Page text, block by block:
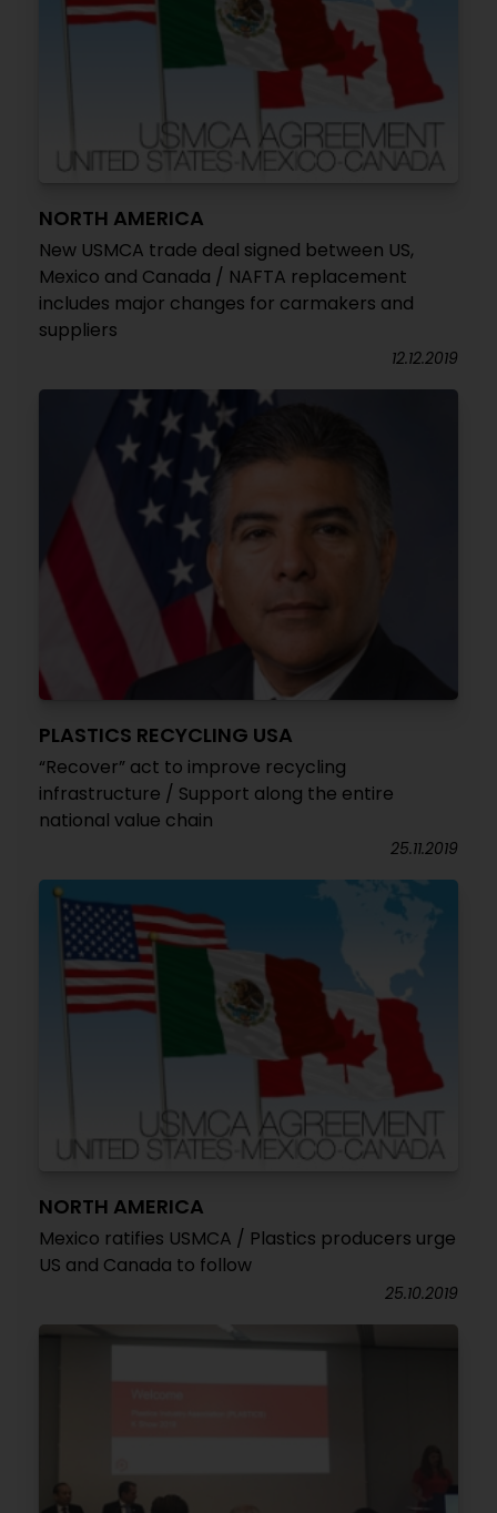
NORTH AMERICA
New USMCA trade deal signed between US,
Mexico and Canada / NAFTA replacement
includes major changes for carmakers and
suppliers
12.12.2019
PLASTICS RECYCLING USA
“Recover” act to improve recycling
infrastructure / Support along the entire
national value chain
25.11.2019
NORTH AMERICA
Mexico ratifies USMCA / Plastics producers urge
US and Canada to follow
25.10.2019